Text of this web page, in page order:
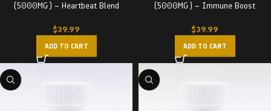
(5000MG) – Heartbeat Blend
$39.99
ADD TO CART
(5000MG) – Immune Boost
$39.99
ADD TO CART